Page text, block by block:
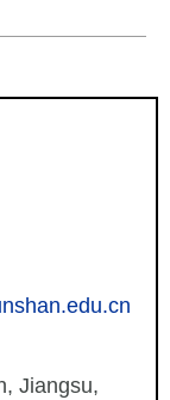
Jiangsu,